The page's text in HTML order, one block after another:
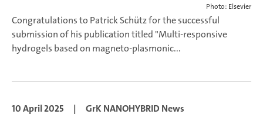
Photo: Elsevier
Congratulations to Patrick Schütz for the successful
submission of his publication titled "Multi-responsive
hydrogels based on magneto-plasmonic...
10 April 2025 | GrK NANOHYBRID News